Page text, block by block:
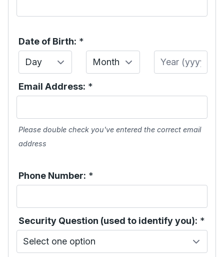
Date of Birth: *
Day
Month Year
Email Address: *
Please double check you've entered the correct email
address
Phone Number: *
Security Question (used to identify you): *